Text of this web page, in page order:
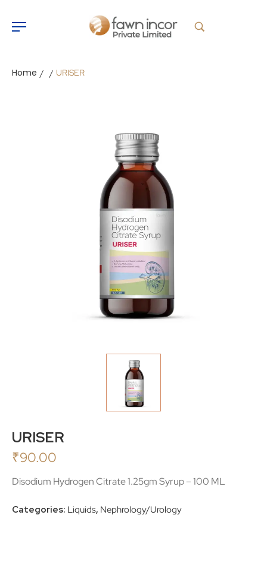
Home / / URISER
URISER
₹90.00
Disodium Hydrogen Citrate 1.25gm Syrup – 100 ML
Categories: Liquids, Nephrology/Urology